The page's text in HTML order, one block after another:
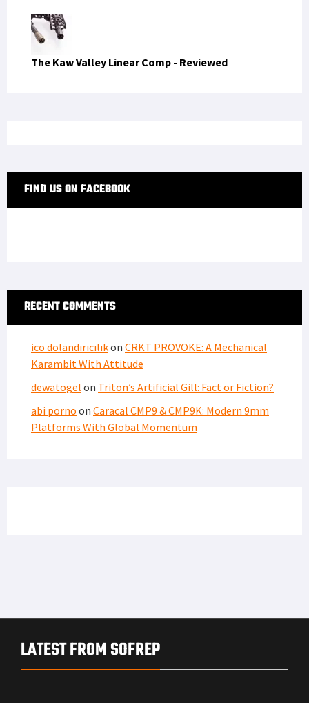
The Kaw Valley Linear Comp - Reviewed
FIND US ON FACEBOOK
RECENT COMMENTS
ico dolandırıcılıkon CRKT PROVOKE: A Mechanical
Karambit With Attitude
dewatogel on Triton’s Artificial Gill: Fact or Fiction?
abi porno on Caracal CMP9 & CMP9K: Modern 9mm
Platforms With Global Momentum
LATEST FROM SOFREP